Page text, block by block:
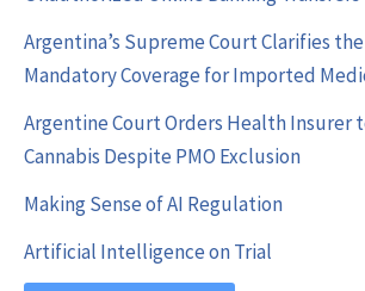
Argentina’s Supreme Court Clarifies
Mandatory Coverage for Imported
Argentine Court Orders Health Insurer
Cannabis Despite PMO Exclusion
Making Sense of AI Regulation
Artificial Intelligence on Trial